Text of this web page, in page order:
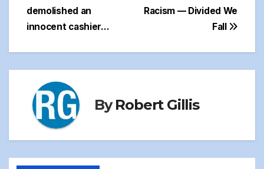
navigation
Racism — Divided We
Fall
demolished an
innocent cashier…
ByRobert Gillis